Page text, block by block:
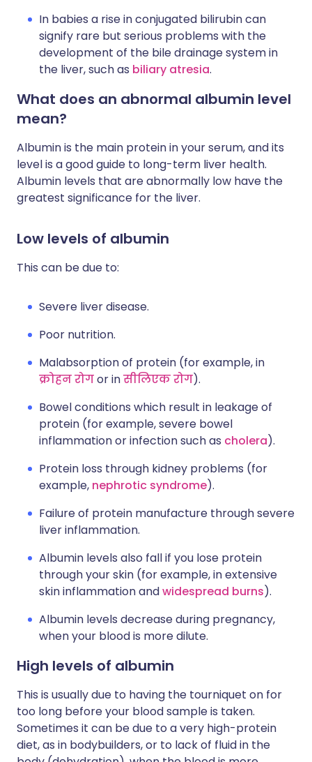
In babies a rise in conjugated bilirubin can
signify rare but serious problems with the
development of the bile drainage system in
the liver, such as biliary atresia.
What does an abnormal albumin level
mean?
Albumin is the main protein in your serum, and its
level is a good guide to long-term liver health.
Albumin levels that are abnormally low have the
greatest significance for the liver.
Low levels of albumin
This can be due to:
Severe liver disease.
Poor nutrition.
Malabsorption of protein (for example, in
क्रोहन रोगor inसीलिएक रोग).
Bowel conditions which result in leakage of
protein (for example, severe bowel
inflammation or infection such as cholera).
Protein loss through kidney problems (for
example, nephrotic syndrome).
Failure of protein manufacture through severe
liver inflammation.
Albumin levels also fall if you lose protein
through your skin (for example, in extensive
skin inflammation andwidespread burns).
Albumin levels decrease during pregnancy,
when your blood is more dilute.
High levels of albumin
This is usually due to having the tourniquet on for
too long before your blood sample is taken.
Sometimes it can be due to a very high-protein
diet, as in bodybuilders, or to lack of fluid in the